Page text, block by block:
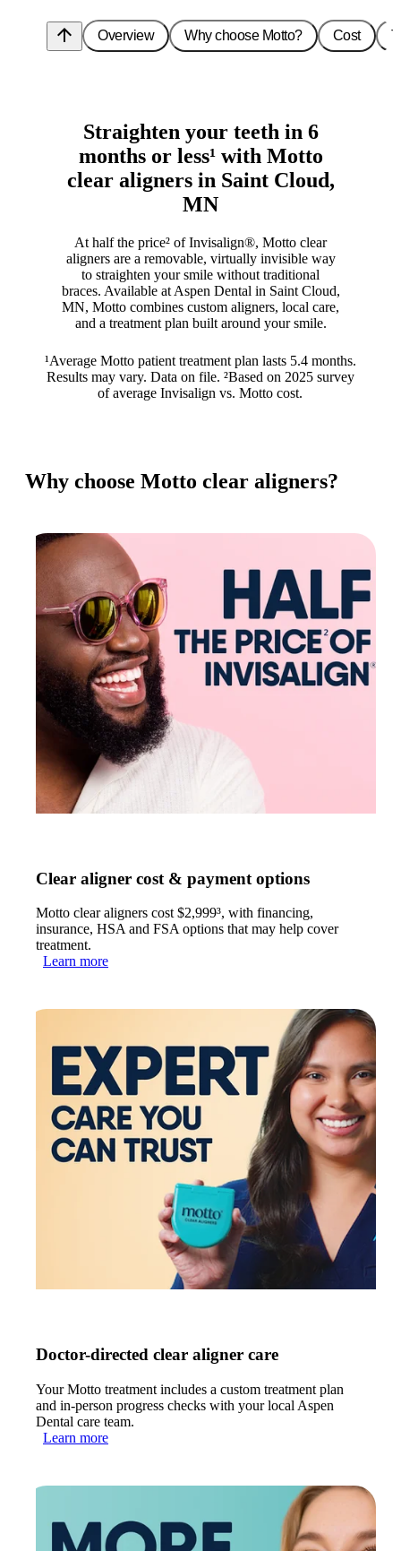
arrow_upward Overview Why choose Motto? Cost
Straighten your teeth in 6
months or less¹ with Motto
clear aligners in Saint Cloud,
MN
At half the price² of Invisalign®, Motto clear
aligners are a removable, virtually invisible way
to straighten your smile without traditional
braces. Available at Aspen Dental in Saint Cloud,
MN, Motto combines custom aligners, local care,
and a treatment plan built around your smile.
¹Average Motto patient treatment plan lasts 5.4 months.
Results may vary. Data on file. ²Based on 2025 survey
of average Invisalign vs. Motto cost.
Why choose Motto clear aligners?
Clear aligner cost & payment options
Motto clear aligners cost $2,999³, with financing,
insurance, HSA and FSA options that may help cover
treatment.
Learn more
Doctor-directed clear aligner care
Your Motto treatment includes a custom treatment plan
and in-person progress checks with your local Aspen
Dental care team.
Learn more